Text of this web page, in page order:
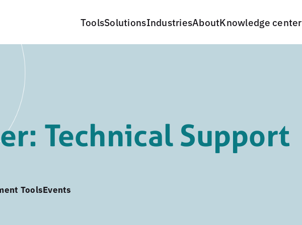
ToolsSolutionsIndustriesAboutKnowledge center
Technical Support
ToolsEvents